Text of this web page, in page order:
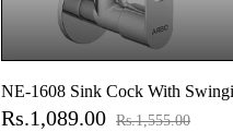
NE-1608 Sink Cock With
Spout With Wall Flange (Wall
Rs.1,089.00 Rs.1,555.00